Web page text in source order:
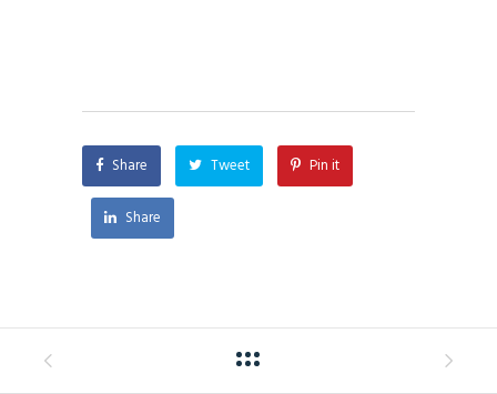
Share Tweet Pin it
Share